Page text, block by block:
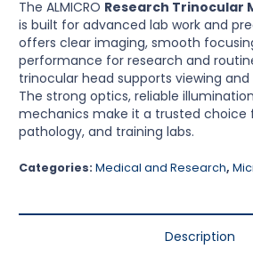
The ALMICRO Research Trinocular
is built for advanced lab work and
offers clear imaging, smooth
performance for research and
trinocular head supports viewing
The strong optics, reliable
mechanics make it a trusted choice
pathology, and training labs.
Categories: Medical and Research,
Description